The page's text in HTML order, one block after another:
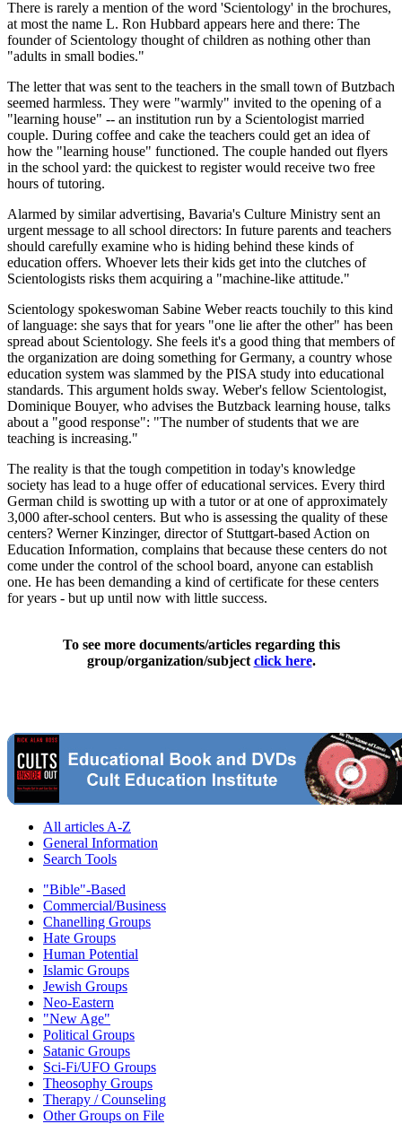
There is rarely a mention of the word 'Scientology' in the brochures,
at most the name L. Ron Hubbard appears here and there: The
founder of Scientology thought of children as nothing other than
"adults in small bodies."
The letter that was sent to the teachers in the small town of Butzbach
seemed harmless. They were "warmly" invited to the opening of a
"learning house" -- an institution run by a Scientologist married
couple. During coffee and cake the teachers could get an idea of
how the "learning house" functioned. The couple handed out flyers
in the school yard: the quickest to register would receive two free
hours of tutoring.
Alarmed by similar advertising, Bavaria's Culture Ministry sent an
urgent message to all school directors: In future parents and teachers
should carefully examine who is hiding behind these kinds of
education offers. Whoever lets their kids get into the clutches of
Scientologists risks them acquiring a "machine-like attitude."
Scientology spokeswoman Sabine Weber reacts touchily to this kind
of language: she says that for years "one lie after the other" has been
spread about Scientology. She feels it's a good thing that members of
the organization are doing something for Germany, a country whose
education system was slammed by the PISA study into educational
standards. This argument holds sway. Weber's fellow Scientologist,
Dominique Bouyer, who advises the Butzback learning house, talks
about a "good response": "The number of students that we are
teaching is increasing."
The reality is that the tough competition in today's knowledge
society has lead to a huge offer of educational services. Every third
German child is swotting up with a tutor or at one of approximately
3,000 after-school centers. But who is assessing the quality of these
centers? Werner Kinzinger, director of Stuttgart-based Action on
Education Information, complains that because these centers do not
come under the control of the school board, anyone can establish
one. He has been demanding a kind of certificate for these centers
for years - but up until now with little success.
To see more documents/articles regarding this
group/organization/subject click here.
All articles A-Z
General Information
Search Tools
"Bible"-Based
Commercial/Business
Chanelling Groups
Hate Groups
Human Potential
Islamic Groups
Jewish Groups
Neo-Eastern
"New Age"
Political Groups
Satanic Groups
Sci-Fi/UFO Groups
Theosophy Groups
Therapy / Counseling
Other Groups on File